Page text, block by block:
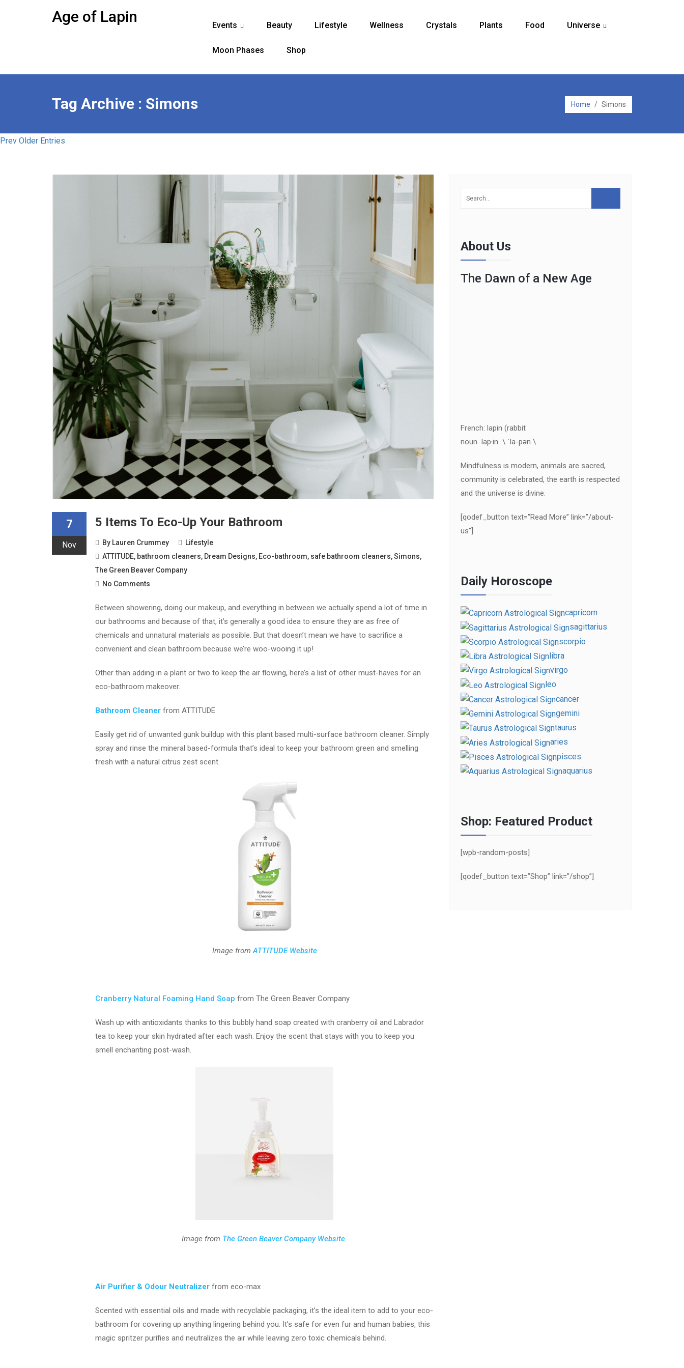
Age of Lapin Events Beauty Lifestyle Wellness Crystals Plants Food Universe
Moon Phases Shop
Tag Archive : Simons Home / Simons
Prev Older Entries
7
Nov
5 Items To Eco-Up Your Bathroom
By Lauren Crummey
Lifestyle
ATTITUDE, bathroom cleaners, Dream Designs, Eco-bathroom, safe bathroom cleaners,Simons,
The Green Beaver Company
No Comments
Between showering, doing our makeup, and everything in between we actually spend a lot of time in
our bathrooms and because of that, it’s generally a good idea to ensure they are as free of
chemicals and unnatural materials as possible. But that doesn’t mean we have to sacrifice a
convenient and clean bathroom because we’re woo-wooing it up!
Other than adding in a plant or two to keep the air flowing, here’s a list of other must-haves for an
eco-bathroom makeover.
Bathroom Cleaner from ATTITUDE
Easily get rid of unwanted gunk buildup with this plant based multi-surface bathroom cleaner. Simply
spray and rinse the mineral based-formula that’s ideal to keep your bathroom green and smelling
fresh with a natural citrus zest scent.
Image fromATTITUDE Website
Cranberry Natural Foaming Hand Soap from The Green Beaver Company
Wash up with antioxidants thanks to this bubbly hand soap created with cranberry oil and Labrador
tea to keep your skin hydrated after each wash. Enjoy the scent that stays with you to keep you
smell enchanting post-wash.
Image from The Green Beaver Company Website
Air Purifier & Odour Neutralizer from eco-max
Scented with essential oils and made with recyclable packaging, it’s the ideal item to add to your eco-
bathroom for covering up anything lingering behind you. It’s safe for even fur and human babies, this
magic spritzer purifies and neutralizes the air while leaving zero toxic chemicals behind.
About Us
The Dawn of a New Age
French: lapin (rabbit
noun lap·in \ ˈla-pən \
Mindfulness is modern, animals are sacred,
community is celebrated, the earth is respected
and the universe is divine.
[qodef_button text=”Read More” link=”/about-
us”]
Daily Horoscope
capricorn
sagittarius
scorpio
libra
virgo
leo
cancer
gemini
taurus
aries
pisces
aquarius
Shop: Featured Product
[wpb-random-posts]
[qodef_button text=”Shop” link=”/shop”]